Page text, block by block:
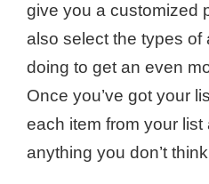
give you a customized
also select the types of
doing to get an even
Once you’ve got your
each item from your
anything you don’t